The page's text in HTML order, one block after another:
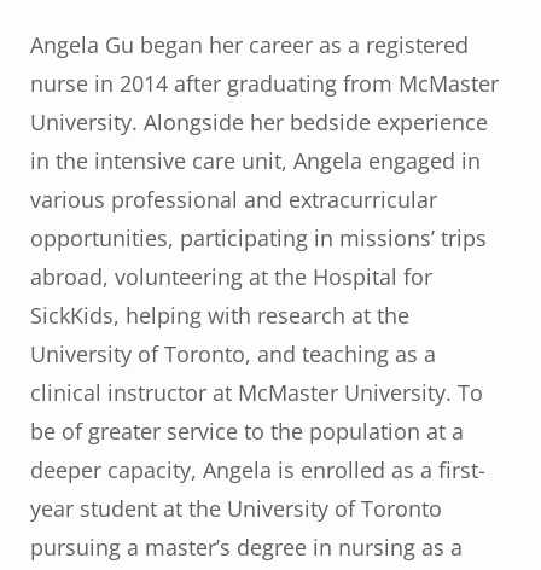
Angela Gu began her career as a registered
nurse in 2014 after graduating from McMaster
University. Alongside her bedside experience
in the intensive care unit, Angela engaged in
various professional and extracurricular
opportunities, participating in missions’ trips
abroad, volunteering at the Hospital for
SickKids, helping with research at the
University of Toronto, and teaching as a
clinical instructor at McMaster University. To
be of greater service to the population at a
deeper capacity, Angela is enrolled as a first-
year student at the University of Toronto
pursuing a master’s degree in nursing as a